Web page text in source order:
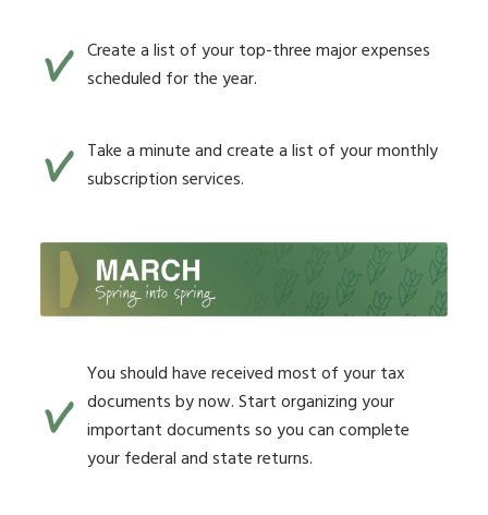
Create a list of your top-three major expenses
scheduled for the year.
Take a minute and create a list of your monthly
subscription services.
You should have received most of your tax
documents by now. Start organizing your
important documents so you can complete
your federal and state returns.